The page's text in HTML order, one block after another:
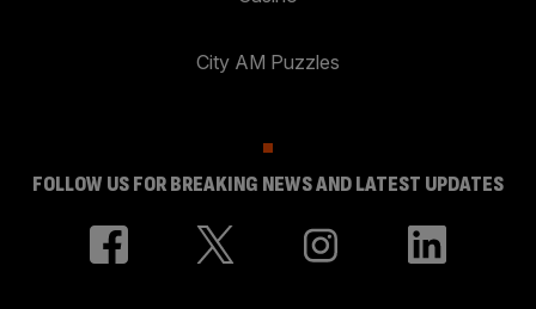
City AM Puzzles
FOLLOW US FOR BREAKING NEWS AND LATEST UPDATES